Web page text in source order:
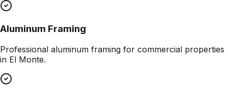
Aluminum Framing
Professional aluminum framing for commercial properties
in El Monte.